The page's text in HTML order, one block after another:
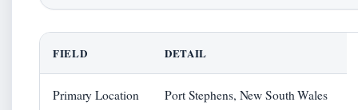
FIELD DETAIL
Primary Location Port Stephens, New South Wales